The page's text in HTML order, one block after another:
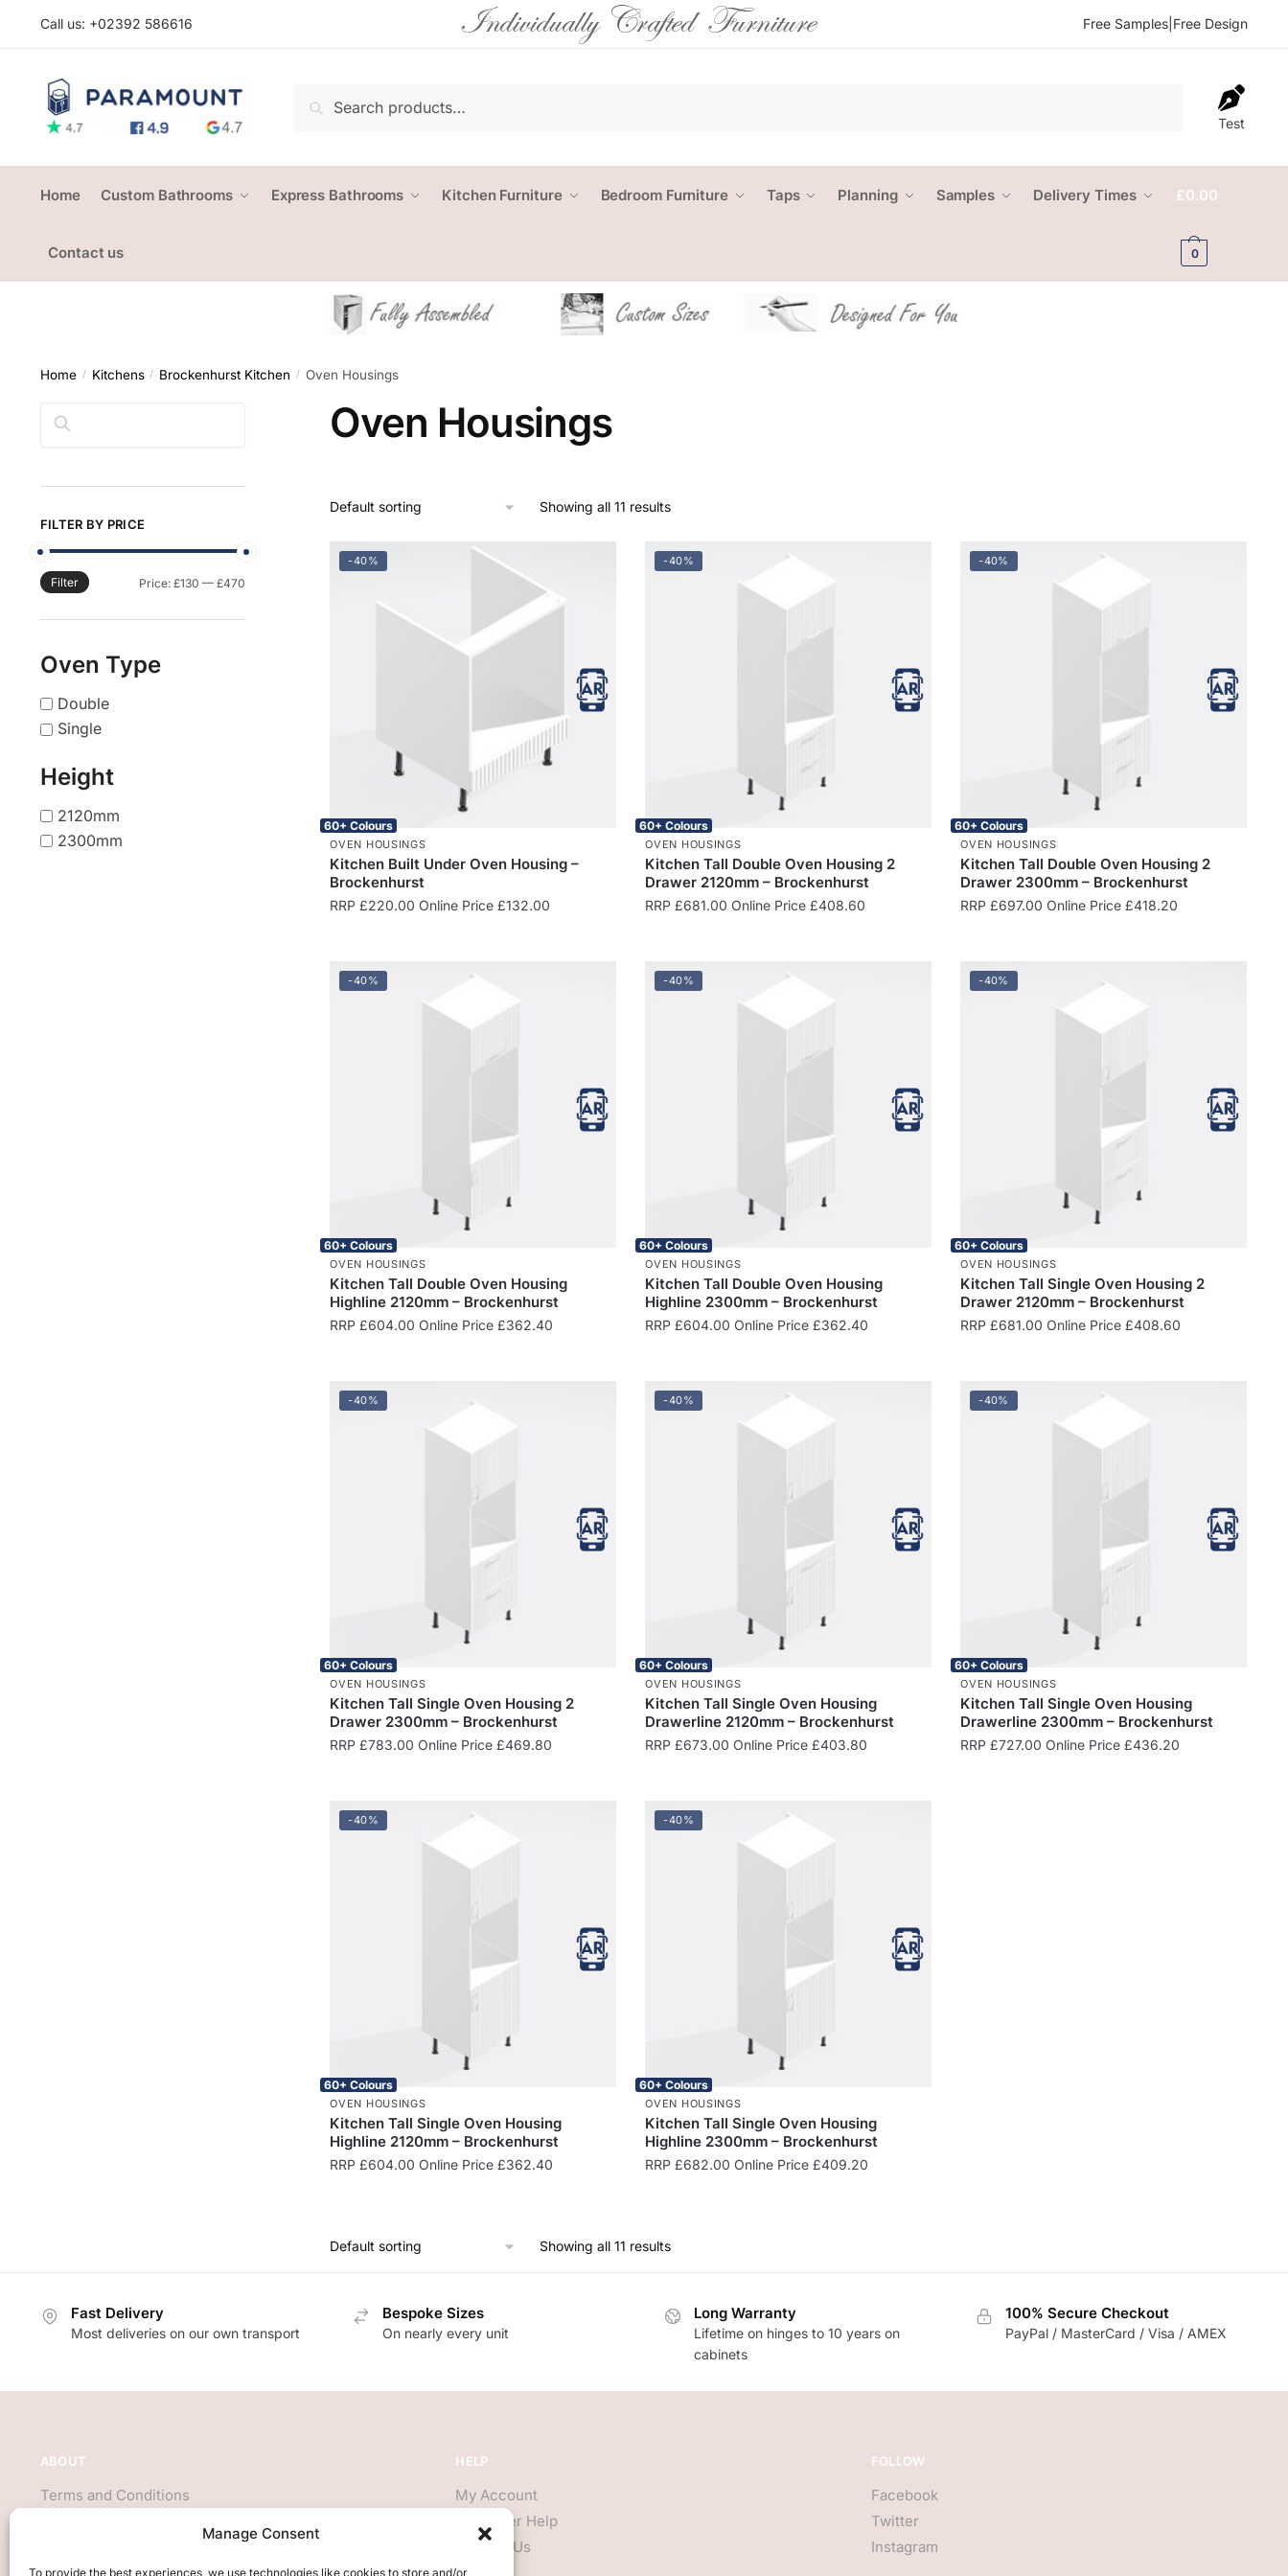
Manage Consent
To provide the best experiences, we use technologies like cookies to store and/or
Call us: +02392 586616 Free Samples Free Design
Search
Test
Home Custom Bathrooms Express Bathrooms Kitchen Furniture Bedroom Furniture Taps Planning Samples Delivery Times
Contact us
£0.00
0
Home / Kitchens / Brockenhurst Kitchen / Oven Housings
Oven Housings
Showing all 11 results
-40%
60+ Colours
OVEN HOUSINGS
Kitchen Built Under Oven Housing –
Brockenhurst
RRP£220.00 Online Price£132.00
-40%
60+ Colours
OVEN HOUSINGS
Kitchen Tall Double Oven Housing 2
Drawer 2120mm – Brockenhurst
RRP£681.00 Online Price£408.60
-40%
60+ Colours
OVEN HOUSINGS
Kitchen Tall Double Oven Housing 2
Drawer 2300mm – Brockenhurst
RRP£697.00 Online Price£418.20
-40%
60+ Colours
OVEN HOUSINGS
Kitchen Tall Double Oven Housing
Highline 2120mm – Brockenhurst
RRP£604.00 Online Price£362.40
-40%
60+ Colours
OVEN HOUSINGS
Kitchen Tall Double Oven Housing
Highline 2300mm – Brockenhurst
RRP£604.00 Online Price£362.40
-40%
60+ Colours
OVEN HOUSINGS
Kitchen Tall Single Oven Housing 2
Drawer 2120mm – Brockenhurst
RRP£681.00 Online Price£408.60
-40%
60+ Colours
OVEN HOUSINGS
Kitchen Tall Single Oven Housing 2
Drawer 2300mm – Brockenhurst
RRP£783.00 Online Price£469.80
-40%
60+ Colours
OVEN HOUSINGS
Kitchen Tall Single Oven Housing
Drawerline 2120mm – Brockenhurst
RRP£673.00 Online Price£403.80
-40%
60+ Colours
OVEN HOUSINGS
Kitchen Tall Single Oven Housing
Drawerline 2300mm – Brockenhurst
RRP£727.00 Online Price£436.20
-40%
60+ Colours
OVEN HOUSINGS
Kitchen Tall Single Oven Housing
Highline 2120mm – Brockenhurst
RRP£604.00 Online Price£362.40
-40%
60+ Colours
OVEN HOUSINGS
Kitchen Tall Single Oven Housing
Highline 2300mm – Brockenhurst
RRP£682.00 Online Price£409.20
Showing all 11 results
Search
FILTER BY PRICE
Filter Price:£130 —£470
Oven Type
Double
Single
Height
2120mm
2300mm
Fast Delivery
Most deliveries on our own transport
Bespoke Sizes
On nearly every unit
Long Warranty
Lifetime on hinges to 10 years on
cabinets
100% Secure Checkout
PayPal / MasterCard / Visa / AMEX
ABOUT
Terms and Conditions
HELP
My Account
Customer Help
Contact Us
FOLLOW
Facebook
Twitter
Instagram